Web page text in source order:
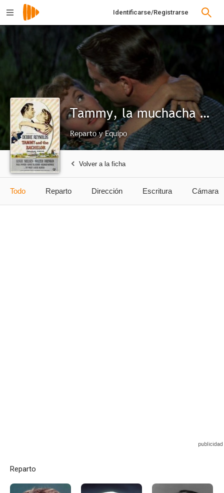
Identificarse/Registrarse
Tammy, la muchacha salvaje
Reparto y Equipo
Volver a la ficha
Todo Reparto Dirección Escritura Cámara
Reparto